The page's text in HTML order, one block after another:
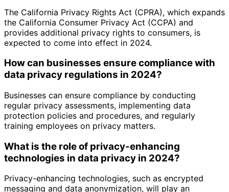
The California Privacy Rights Act (CPRA), which expands
the California Consumer Privacy Act (CCPA) and
provides additional privacy rights to consumers, is
expected to come into effect in 2024.
How can businesses ensure compliance with
data privacy regulations in 2024?
Businesses can ensure compliance by conducting
regular privacy assessments, implementing data
protection policies and procedures, and regularly
training employees on privacy matters.
What is the role of privacy-enhancing
technologies in data privacy in 2024?
Privacy-enhancing technologies, such as encrypted
messaging and data anonymization, will play an